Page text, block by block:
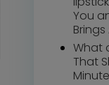
You
What
That